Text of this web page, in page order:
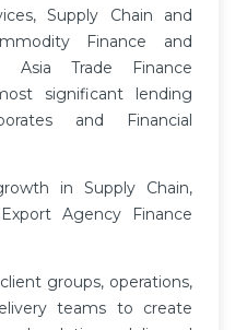
Supply Chain and
Finance and
Asia Trade Finance
significant lending
and Financial
in Supply Chain,
Agency Finance
groups, operations,
teams to create